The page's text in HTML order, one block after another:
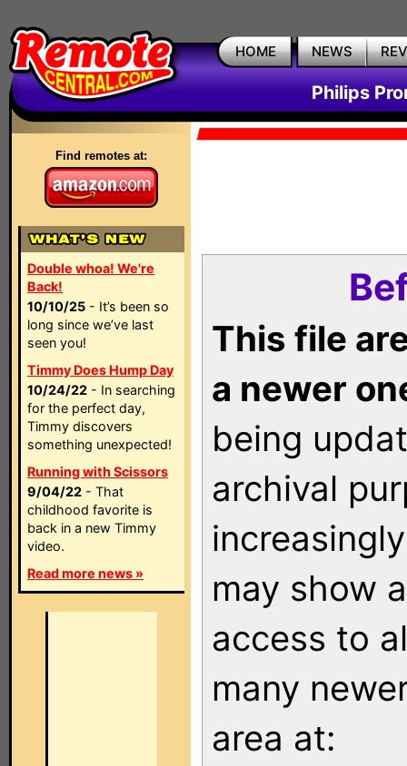
HOME NEWS
Philips
Find remotes at:
Double whoa! We're
Back!
10/10/25 - It’s been so
long since we’ve last
seen you!
Timmy Does Hump Day
10/24/22 - In searching
for the perfect day,
Timmy discovers
something unexpected!
Running with Scissors
9/04/22 - That
childhood favorite is
back in a new Timmy
video.
Read more news »
This file
a newer
being
archival
may show
access to
many
area at: